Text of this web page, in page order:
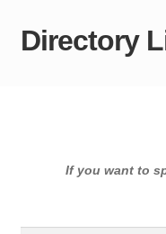
Skip
Skip
Directory
If you want to